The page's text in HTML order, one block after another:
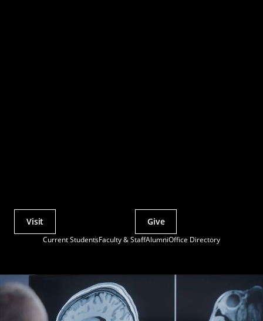
Current StudentsFaculty & StaffAlumniOffice Directory
Actions
Visit Give